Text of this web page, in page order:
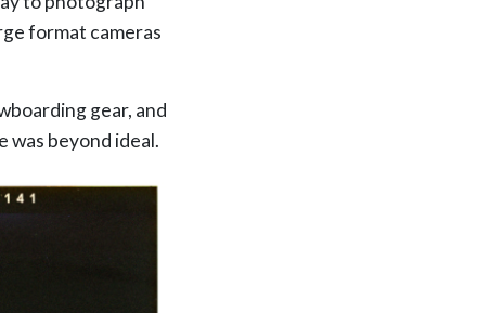
format cameras
gear, and
was beyond ideal.